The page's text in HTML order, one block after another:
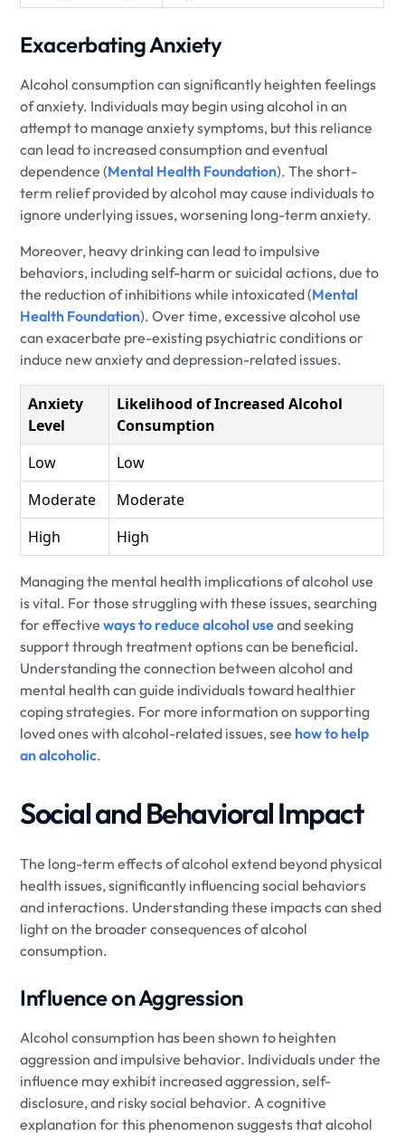
Exacerbating Anxiety
Alcohol consumption can significantly heighten feelings
of anxiety. Individuals may begin using alcohol in an
attempt to manage anxiety symptoms, but this reliance
can lead to increased consumption and eventual
dependence (Mental Health Foundation). The short-
term relief provided by alcohol may cause individuals to
ignore underlying issues, worsening long-term anxiety.
Moreover, heavy drinking can lead to impulsive
behaviors, including self-harm or suicidal actions, due to
the reduction of inhibitions while intoxicated (Mental
Health Foundation). Over time, excessive alcohol use
can exacerbate pre-existing psychiatric conditions or
induce new anxiety and depression-related issues.
Anxiety
Level
Likelihood of Increased Alcohol
Consumption
Low
Low
Moderate
Moderate
High
High
Managing the mental health implications of alcohol use
is vital. For those struggling with these issues, searching
for effectiveways to reduce alcohol useand seeking
support through treatment options can be beneficial.
Understanding the connection between alcohol and
mental health can guide individuals toward healthier
coping strategies. For more information on supporting
loved ones with alcohol-related issues, see how to help
an alcoholic.
Social and Behavioral Impact
The long-term effects of alcohol extend beyond physical
health issues, significantly influencing social behaviors
and interactions. Understanding these impacts can shed
light on the broader consequences of alcohol
consumption.
Influence on Aggression
Alcohol consumption has been shown to heighten
aggression and impulsive behavior. Individuals under the
influence may exhibit increased aggression, self-
disclosure, and risky social behavior. A cognitive
explanation for this phenomenon suggests that alcohol